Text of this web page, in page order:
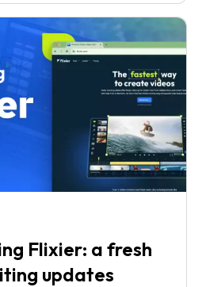
Flixier: a fresh
updates